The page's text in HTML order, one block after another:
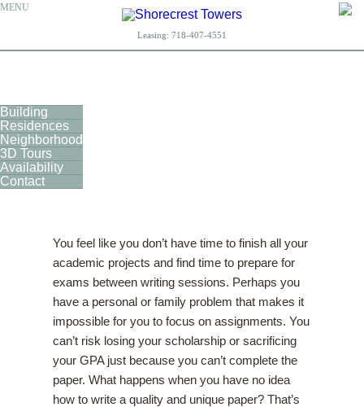
Leasing: 718-407-4551
You feel like you don’t have time to finish all your
academic projects and find time to prepare for
exams between writing sessions. Perhaps you
have a personal or family problem that makes it
impossible for you to focus on assignments. You
can’t risk losing your scholarship or sacrificing
your GPA just because you can’t complete the
paper. What happens when you have no idea
how to write a quality and unique paper? That’s
MENU
Building
Residences
Neighborhood
3D Tours
Availability
Contact